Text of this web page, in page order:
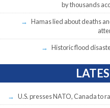
by thousands
Hamas lied about deaths
Historic flood
U.S. presses NATO, Canada to